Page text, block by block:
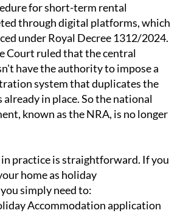
for short-term rental
through digital platforms, which
under Royal Decree 1312/2024.
Court ruled that the central
have the authority to impose a
system that duplicates the
in place. So the national
known as the NRA, is no longer
practice is straightforward. If you
home as holiday
simply need to:
Accommodation application